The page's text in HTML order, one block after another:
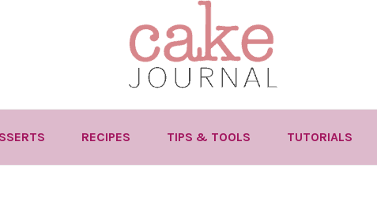
RECIPES TIPS & TOOLS TUTORIALS